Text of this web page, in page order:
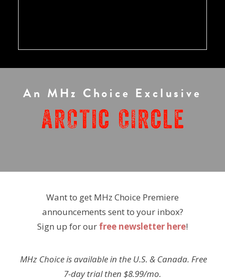
An MHz Choice Exclusive
Want to get MHz Choice Premiere
announcements sent to your inbox?
Sign up for our free newsletter here!
MHz Choice is available in the U.S. & Canada. Free
7-day trial then $8.99/mo.